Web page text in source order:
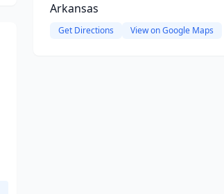
Arkansas
Get Directions View on Google Maps